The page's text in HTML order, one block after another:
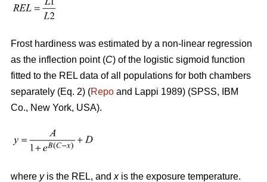
Frost hardiness was estimated by a non-linear regression
as the inflection point (C) of the logistic sigmoid function
fitted to the REL data of all populations for both chambers
separately (Eq. 2) (Repo and Lappi 1989) (SPSS, IBM
Co., New York, USA).
where yis the REL, and xis the exposure temperature.